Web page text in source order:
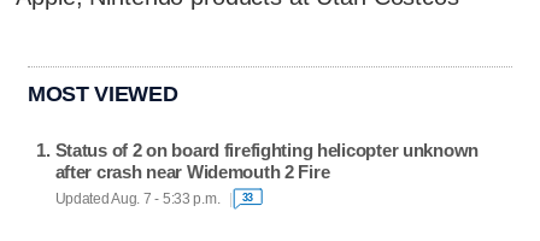
MOST VIEWED
Status of 2 on board firefighting helicopter unknown
after crash near Widemouth 2 Fire
Updated Aug. 7 - 5:33 p.m. 33